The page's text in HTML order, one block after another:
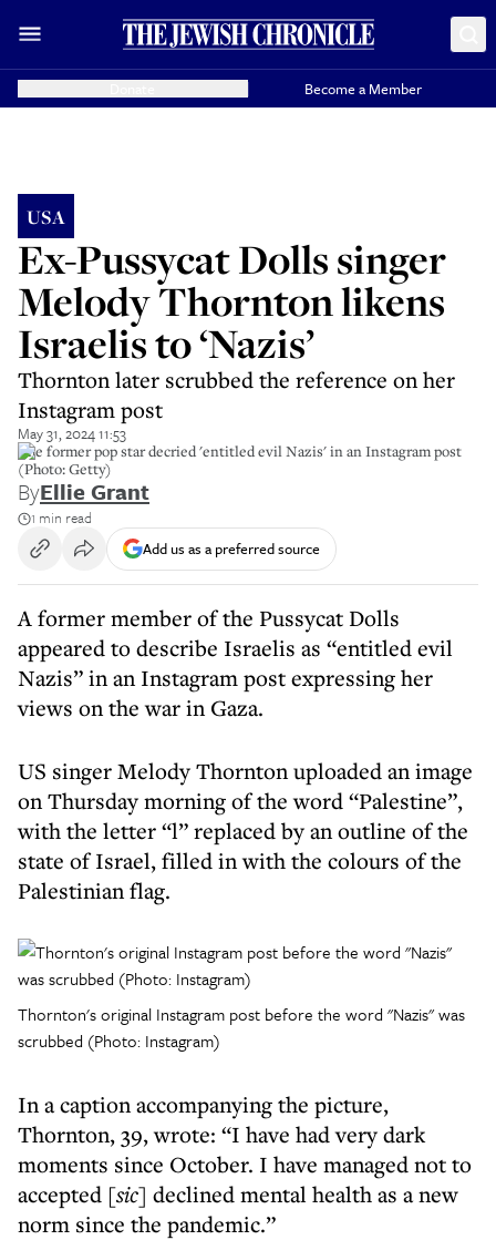
Become a Member
USA
Ex-Pussycat Dolls singer
Melody Thornton likens
Israelis to ‘Nazis’
Thornton later scrubbed the reference on her
Instagram post
May 31, 2024 11:53
The former pop star decried 'entitled evil Nazis' in an Instagram post
(Photo: Getty)
ByEllie Grant
1 min read
Add us as a preferred source
A former member of the Pussycat Dolls
appeared to describe Israelis as “entitled evil
Nazis” in an Instagram post expressing her
views on the war in Gaza.
US singer Melody Thornton uploaded an image
on Thursday morning of the word “Palestine”,
with the letter “l” replaced by an outline of the
state of Israel, filled in with the colours of the
Palestinian flag.
Thornton's original Instagram post before the word "Nazis" was
scrubbed (Photo: Instagram)
In a caption accompanying the picture,
Thornton, 39, wrote: “I have had very dark
moments since October. I have managed not to
accepted [sic] declined mental health as a new
norm since the pandemic.”